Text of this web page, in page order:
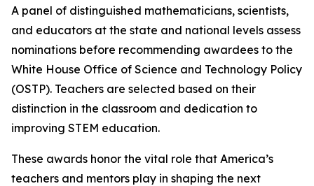
A panel of distinguished mathematicians, scientists,
and educators at the state and national levels assess
nominations before recommending awardees to the
White House Office of Science and Technology Policy
(OSTP). Teachers are selected based on their
distinction in the classroom and dedication to
improving STEM education.
These awards honor the vital role that America’s
teachers and mentors play in shaping the next